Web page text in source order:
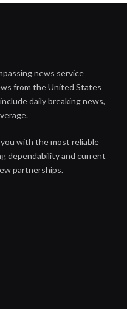
news service
from the United States
daily breaking news,
with the most reliable
dependability and current
partnerships.